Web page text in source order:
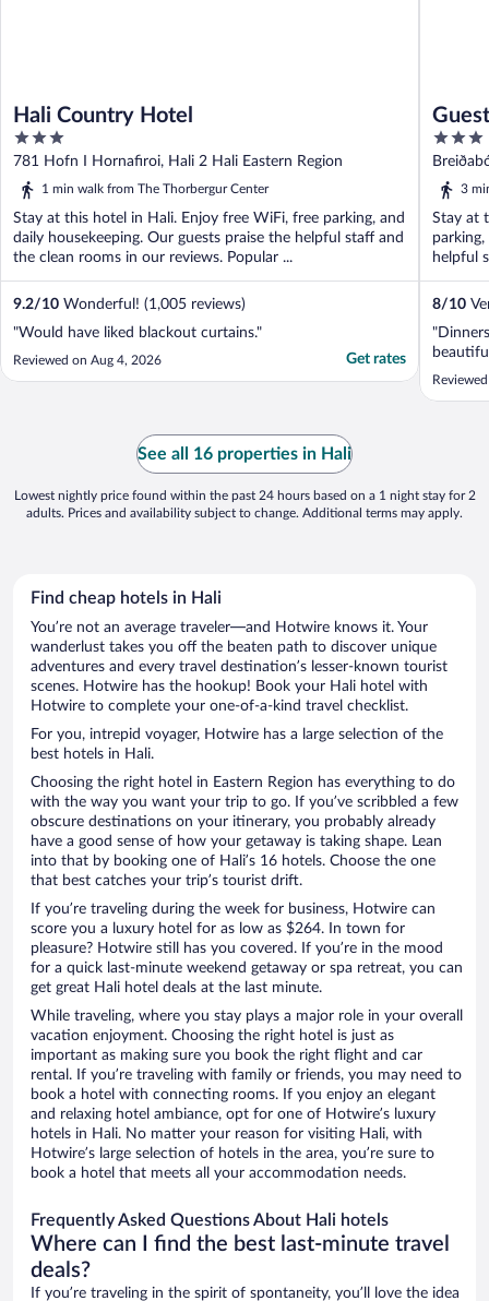
Hali Country Hotel
3
out
of
781 Hofn I Hornafiroi, Hali 2 Hali Eastern Region
1 min walk from The Thorbergur Center
Stay at this hotel in Hali. Enjoy free WiFi, free parking, and
daily housekeeping. Our guests praise the helpful staff and
the clean rooms in our reviews. Popular ...
9.2/10 Wonderful! (1,005 reviews)
"Would have liked blackout curtains."
Reviewed on Aug 4, 2026 Get rates
3
out
of
3
Stay at
helpful
8/10
See all 16 properties in Hali
Lowest nightly price found within the past 24 hours based on a 1 night stay for 2
adults. Prices and availability subject to change. Additional terms may apply.
Find cheap hotels in Hali
You’re not an average traveler—and Hotwire knows it. Your
wanderlust takes you off the beaten path to discover unique
adventures and every travel destination’s lesser-known tourist
scenes. Hotwire has the hookup! Book your Hali hotel with
Hotwire to complete your one-of-a-kind travel checklist.
For you, intrepid voyager, Hotwire has a large selection of the
best hotels in Hali.
Choosing the right hotel in Eastern Region has everything to do
with the way you want your trip to go. If you’ve scribbled a few
obscure destinations on your itinerary, you probably already
have a good sense of how your getaway is taking shape. Lean
into that by booking one of Hali’s 16 hotels. Choose the one
that best catches your trip’s tourist drift.
If you’re traveling during the week for business, Hotwire can
score you a luxury hotel for as low as $264. In town for
pleasure? Hotwire still has you covered. If you’re in the mood
for a quick last-minute weekend getaway or spa retreat, you can
get great Hali hotel deals at the last minute.
While traveling, where you stay plays a major role in your overall
vacation enjoyment. Choosing the right hotel is just as
important as making sure you book the right flight and car
rental. If you’re traveling with family or friends, you may need to
book a hotel with connecting rooms. If you enjoy an elegant
and relaxing hotel ambiance, opt for one of Hotwire’s luxury
hotels in Hali. No matter your reason for visiting Hali, with
Hotwire’s large selection of hotels in the area, you’re sure to
book a hotel that meets all your accommodation needs.
Frequently Asked Questions About Hali hotels
Where can I find the best last-minute travel
deals?
If you’re traveling in the spirit of spontaneity, you’ll love the idea